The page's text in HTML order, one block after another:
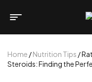
Home /Nutrition Tips /
Steroids: Finding the